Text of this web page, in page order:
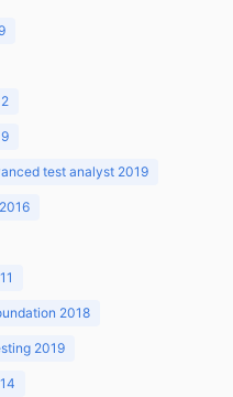
test analyst 2019
2018
2019